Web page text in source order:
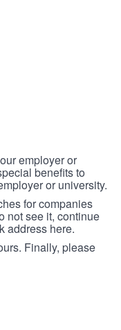
employer or
benefits to
or university.
for companies
not see it, continue
address here.
Finally, please